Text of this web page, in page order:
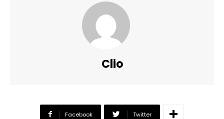
Clio
Facebook Twitter